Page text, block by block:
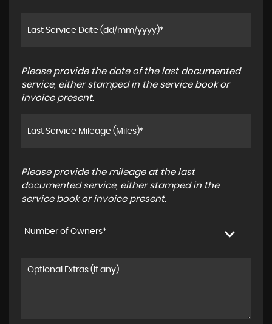
Please provide the date of the last documented
service, either stamped in the service book or
invoice present.
Please provide the mileage at the last
documented service, either stamped in the
service book or invoice present.
Number of Owners*